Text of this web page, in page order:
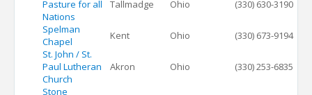
Pasture for all
Nations
Tallmadge Ohio
(330) 630-3190
Spelman
Chapel
Kent Ohio
(330) 673-9194
St. John / St.
Paul Lutheran
Church
Akron Ohio
(330) 253-6835
Stone